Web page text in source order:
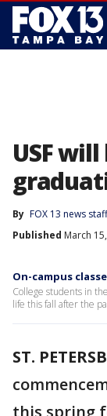
USF
By FOX 13 news staff
Published March
On-campus
College students in
life this fall after the
ST.
this spring